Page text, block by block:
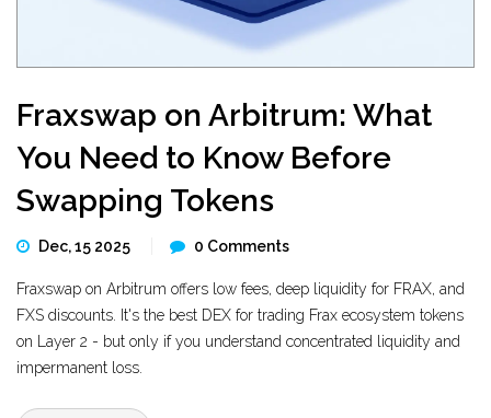
Fraxswap on Arbitrum: What
You Need to Know Before
Swapping Tokens
Dec, 15 2025 0 Comments
Fraxswap on Arbitrum offers low fees, deep liquidity for FRAX, and
FXS discounts. It's the best DEX for trading Frax ecosystem tokens
on Layer 2 - but only if you understand concentrated liquidity and
impermanent loss.